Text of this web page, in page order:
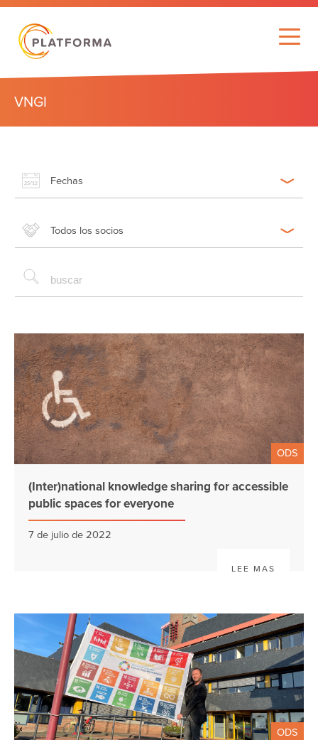
VNGI
Fechas
Todos los socios
ODS
(Inter)national knowledge sharing for accessible
public spaces for everyone
7 de julio de 2022
LEE MAS
ODS